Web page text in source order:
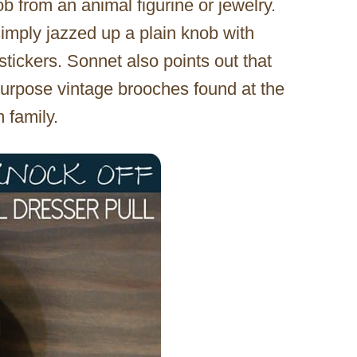
from an animal figurine or jewelry.
jazzed up a plain knob with
Sonnet also points out that
vintage brooches found at the
family.